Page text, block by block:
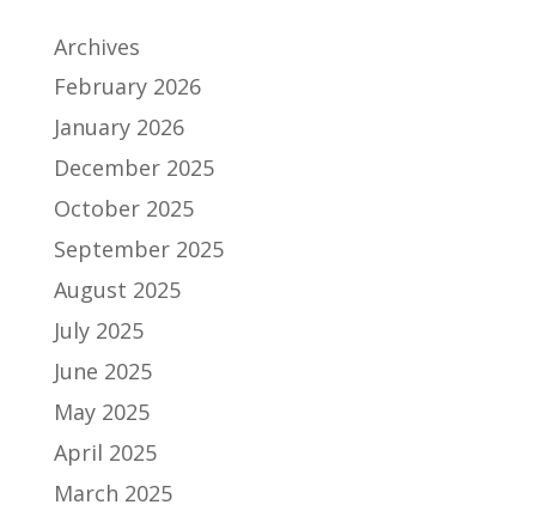
Archives
February 2026
January 2026
December 2025
October 2025
September 2025
August 2025
July 2025
June 2025
May 2025
April 2025
March 2025